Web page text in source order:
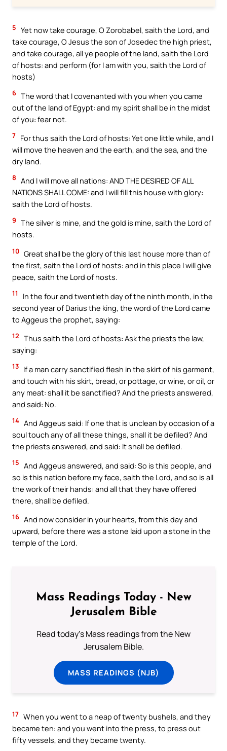
5 Yet now take courage, O Zorobabel, saith the Lord, and
take courage, O Jesus the son of Josedec the high priest,
and take courage, all ye people of the land, saith the Lord
of hosts: and perform (for I am with you, saith the Lord of
hosts)
6 The word that I covenanted with you when you came
out of the land of Egypt: and my spirit shall be in the midst
of you: fear not.
7 For thus saith the Lord of hosts: Yet one little while, and I
will move the heaven and the earth, and the sea, and the
dry land.
8 And I will move all nations: AND THE DESIRED OF ALL
NATIONS SHALL COME: and I will fill this house with glory:
saith the Lord of hosts.
9 The silver is mine, and the gold is mine, saith the Lord of
hosts.
10 Great shall be the glory of this last house more than of
the first, saith the Lord of hosts: and in this place I will give
peace, saith the Lord of hosts.
11
In the four and twentieth day of the ninth month, in the
second year of Darius the king, the word of the Lord came
to Aggeus the prophet, saying:
12 Thus saith the Lord of hosts: Ask the priests the law,
saying:
13 If a man carry sanctified flesh in the skirt of his garment,
and touch with his skirt, bread, or pottage, or wine, or oil, or
any meat: shall it be sanctified? And the priests answered,
and said: No.
14 And Aggeus said: If one that is unclean by occasion of a
soul touch any of all these things, shall it be defiled? And
the priests answered, and said: It shall be defiled.
15 And Aggeus answered, and said: So is this people, and
so is this nation before my face, saith the Lord, and so is all
the work of their hands: and all that they have offered
there, shall be defiled.
16 And now consider in your hearts, from this day and
upward, before there was a stone laid upon a stone in the
temple of the Lord.
Mass Readings Today - New
Jerusalem Bible
Read today's Mass readings from the New
Jerusalem Bible.
MASS READINGS (NJB)
17 When you went to a heap of twenty bushels, and they
became ten: and you went into the press, to press out
fifty vessels, and they became twenty.